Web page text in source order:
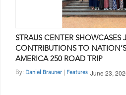
STRAUS CENTER SHOWCASES
CONTRIBUTIONS TO
AMERICA 250 ROAD TRIP
By: Daniel Brauner Features June 23,